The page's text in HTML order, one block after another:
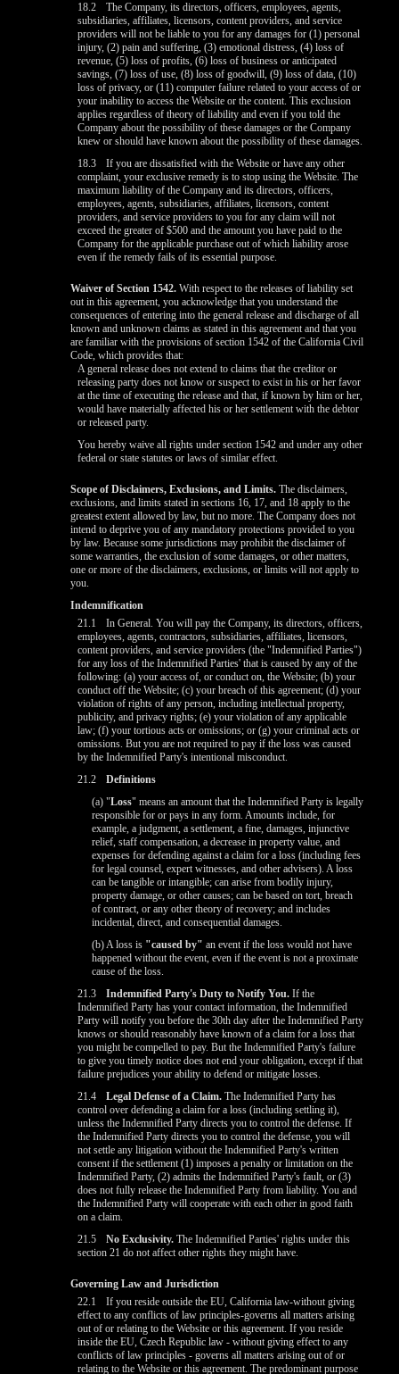
18.2
The Company, its directors, officers, employees, agents,
subsidiaries, affiliates, licensors, content providers, and service
providers will not be liable to you for any damages for (1) personal
injury, (2) pain and suffering, (3) emotional distress, (4) loss of
revenue, (5) loss of profits, (6) loss of business or anticipated
savings, (7) loss of use, (8) loss of goodwill, (9) loss of data, (10)
loss of privacy, or (11) computer failure related to your access of or
your inability to access the Website or the content. This exclusion
applies regardless of theory of liability and even if you told the
Company about the possibility of these damages or the Company
knew or should have known about the possibility of these damages.
18.3
If you are dissatisfied with the Website or have any other
complaint, your exclusive remedy is to stop using the Website. The
maximum liability of the Company and its directors, officers,
employees, agents, subsidiaries, affiliates, licensors, content
providers, and service providers to you for any claim will not
exceed the greater of $500 and the amount you have paid to the
Company for the applicable purchase out of which liability arose
even if the remedy fails of its essential purpose.
Waiver of Section 1542. With respect to the releases of liability set
out in this agreement, you acknowledge that you understand the
consequences of entering into the general release and discharge of all
known and unknown claims as stated in this agreement and that you
are familiar with the provisions of section 1542 of the California Civil
Code, which provides that:
A general release does not extend to claims that the creditor or
releasing party does not know or suspect to exist in his or her favor
at the time of executing the release and that, if known by him or her,
would have materially affected his or her settlement with the debtor
or released party.
You hereby waive all rights under section 1542 and under any other
federal or state statutes or laws of similar effect.
Scope of Disclaimers, Exclusions, and Limits. The disclaimers,
exclusions, and limits stated in sections 16, 17, and 18 apply to the
greatest extent allowed by law, but no more. The Company does not
intend to deprive you of any mandatory protections provided to you
by law. Because some jurisdictions may prohibit the disclaimer of
some warranties, the exclusion of some damages, or other matters,
one or more of the disclaimers, exclusions, or limits will not apply to
you.
Indemnification
21.1
In General. You will pay the Company, its directors, officers,
employees, agents, contractors, subsidiaries, affiliates, licensors,
content providers, and service providers (the "Indemnified Parties")
for any loss of the Indemnified Parties' that is caused by any of the
following: (a) your access of, or conduct on, the Website; (b) your
conduct off the Website; (c) your breach of this agreement; (d) your
violation of rights of any person, including intellectual property,
publicity, and privacy rights; (e) your violation of any applicable
law; (f) your tortious acts or omissions; or (g) your criminal acts or
omissions. But you are not required to pay if the loss was caused
by the Indemnified Party's intentional misconduct.
21.2
Definitions
(a) "Loss" means an amount that the Indemnified Party is legally
responsible for or pays in any form. Amounts include, for
example, a judgment, a settlement, a fine, damages, injunctive
relief, staff compensation, a decrease in property value, and
expenses for defending against a claim for a loss (including fees
for legal counsel, expert witnesses, and other advisers). A loss
can be tangible or intangible; can arise from bodily injury,
property damage, or other causes; can be based on tort, breach
of contract, or any other theory of recovery; and includes
incidental, direct, and consequential damages.
(b) A loss is "caused by" an event if the loss would not have
happened without the event, even if the event is not a proximate
cause of the loss.
21.3
Indemnified Party's Duty to Notify You. If the
Indemnified Party has your contact information, the Indemnified
Party will notify you before the 30th day after the Indemnified Party
knows or should reasonably have known of a claim for a loss that
you might be compelled to pay. But the Indemnified Party's failure
to give you timely notice does not end your obligation, except if that
failure prejudices your ability to defend or mitigate losses.
21.4
Legal Defense of a Claim. The Indemnified Party has
control over defending a claim for a loss (including settling it),
unless the Indemnified Party directs you to control the defense. If
the Indemnified Party directs you to control the defense, you will
not settle any litigation without the Indemnified Party's written
consent if the settlement (1) imposes a penalty or limitation on the
Indemnified Party, (2) admits the Indemnified Party's fault, or (3)
does not fully release the Indemnified Party from liability. You and
the Indemnified Party will cooperate with each other in good faith
on a claim.
21.5
No Exclusivity. The Indemnified Parties' rights under this
section 21 do not affect other rights they might have.
Governing Law and Jurisdiction
22.1
If you reside outside the EU, California law-without giving
effect to any conflicts of law principles-governs all matters arising
out of or relating to the Website or this agreement. If you reside
inside the EU, Czech Republic law - without giving effect to any
conflicts of law principles - governs all matters arising out of or
relating to the Website or this agreement. The predominant purpose
10:00